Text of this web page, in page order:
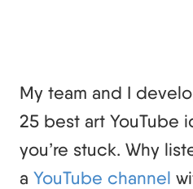
My team and I
25 best art YouTube
you’re stuck. Why
a YouTube channel